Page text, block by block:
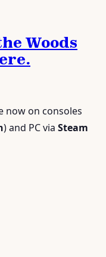
Woods
now on consoles
) and PC via Steam